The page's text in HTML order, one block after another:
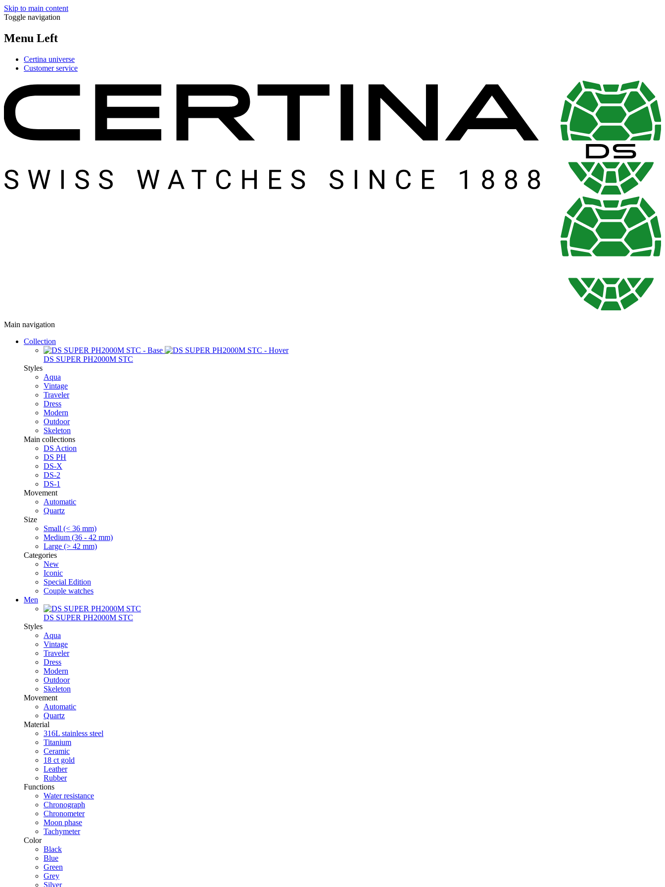
Skip to main content
Toggle navigation
Menu Left
Certina universe
Customer service
Main navigation
Collection
DS SUPER PH2000M STC
Styles
Aqua
Vintage
Traveler
Dress
Modern
Outdoor
Skeleton
Main collections
DS Action
DS PH
DS-X
DS-2
DS-1
Movement
Automatic
Quartz
Size
Small (< 36 mm)
Medium (36 - 42 mm)
Large (> 42 mm)
Categories
New
Iconic
Special Edition
Couple watches
Men
DS SUPER PH2000M STC
Styles
Aqua
Vintage
Traveler
Dress
Modern
Outdoor
Skeleton
Movement
Automatic
Quartz
Material
316L stainless steel
Titanium
Ceramic
18 ct gold
Leather
Rubber
Functions
Water resistance
Chronograph
Chronometer
Moon phase
Tachymeter
Color
Black
Blue
Green
Grey
Silver